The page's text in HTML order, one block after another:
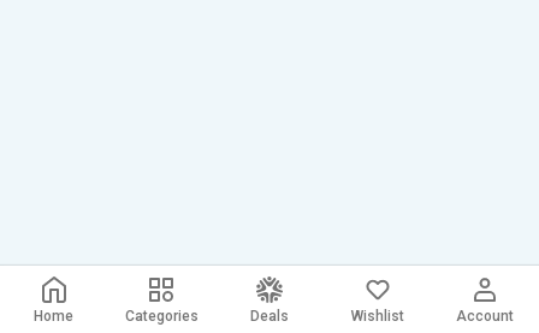
Home Categories Deals Wishlist Account